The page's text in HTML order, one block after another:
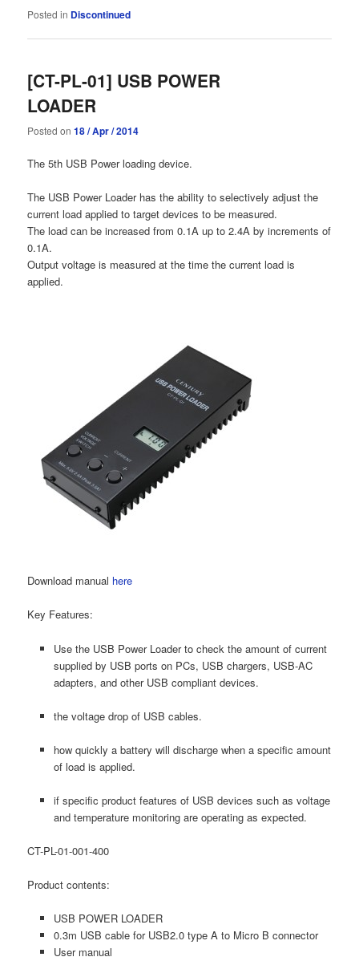
Posted in Discontinued
[CT-PL-01] USB POWER
LOADER
Posted on18 / Apr / 2014
The 5th USB Power loading device.
The USB Power Loader has the ability to selectively adjust the
current load applied to target devices to be measured.
The load can be increased from 0.1A up to 2.4A by increments of
0.1A.
Output voltage is measured at the time the current load is
applied.
Download manual here
Key Features:
Use the USB Power Loader to check the amount of current
supplied by USB ports on PCs, USB chargers, USB-AC
adapters, and other USB compliant devices.
the voltage drop of USB cables.
how quickly a battery will discharge when a specific amount
of load is applied.
if specific product features of USB devices such as voltage
and temperature monitoring are operating as expected.
CT-PL-01-001-400
Product contents:
USB POWER LOADER
0.3m USB cable for USB2.0 type A to Micro B connector
User manual